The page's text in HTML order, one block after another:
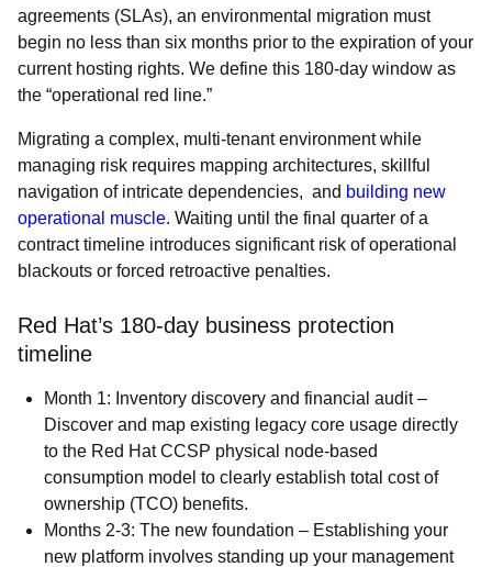
agreements (SLAs), an environmental migration must
begin no less than six months prior to the expiration of your
current hosting rights. We define this 180-day window as
the “operational red line.”
Migrating a complex, multi-tenant environment while
managing risk requires mapping architectures, skillful
navigation of intricate dependencies, and building new
operational muscle. Waiting until the final quarter of a
contract timeline introduces significant risk of operational
blackouts or forced retroactive penalties.
Red Hat’s 180-day business protection
timeline
Month 1: Inventory discovery and financial audit –
Discover and map existing legacy core usage directly
to the Red Hat CCSP physical node-based
consumption model to clearly establish total cost of
ownership (TCO) benefits.
Months 2-3: The new foundation – Establishing your
new platform involves standing up your management